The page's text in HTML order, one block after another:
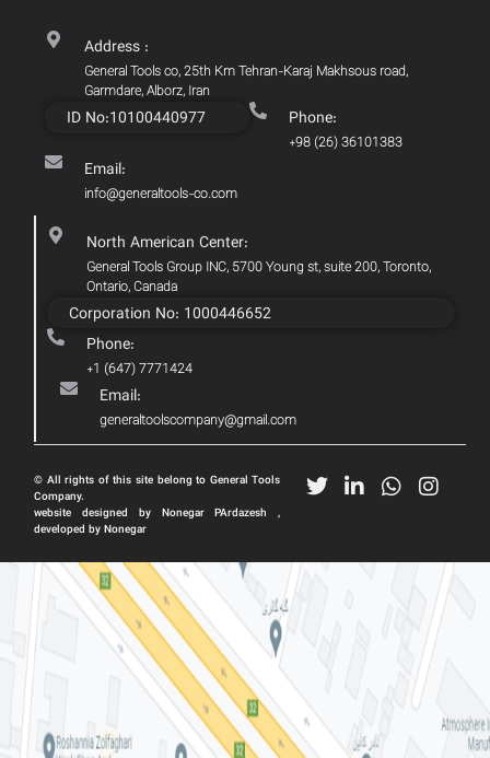
Address :
General Tools co, 25th Km Tehran-Karaj Makhsous road,
Garmdare, Alborz, Iran
ID No:10100440977 Phone:
+98 (26) 36101383
Email:
info@generaltools-co.com
North American Center:
General Tools Group INC, 5700 Young st, suite 200, Toronto,
Ontario, Canada
Corporation No: 1000446652
Phone:
+1 (647) 7771424
Email:
generaltoolscompany@gmail.com
© All rights of this site belong to General Tools
Company.
website designed by Nonegar PArdazesh ,
developed by Nonegar